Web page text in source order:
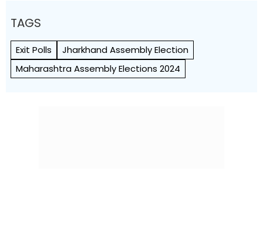
TAGS
Exit Polls
Jharkhand Assembly Election
Maharashtra Assembly Elections 2024